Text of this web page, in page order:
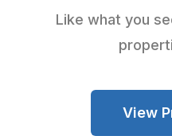
Like what you
View